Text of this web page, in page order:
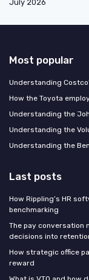
July 2026
Most popular
Understanding
How the Toyota
Understanding the
Understanding the
Understanding the
Last posts
How Rippling’s HR
benchmarking
The pay conversation
decisions into
How strategic office
reward